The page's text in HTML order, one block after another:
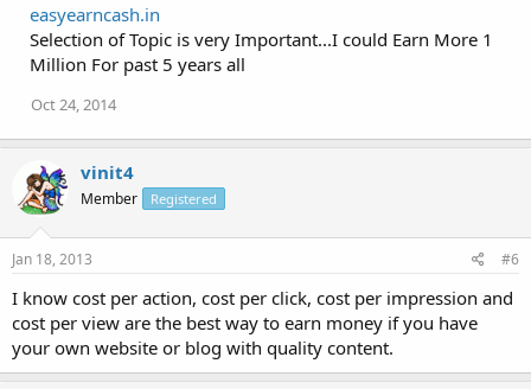
easyearncash.in
Selection of Topic is very Important...I could Earn More 1
Million For past 5 years all
Oct 24, 2014
vinit4
Member Registered
Jan 18, 2013 #6
I know cost per action, cost per click, cost per impression and
cost per view are the best way to earn money if you have
your own website or blog with quality content.